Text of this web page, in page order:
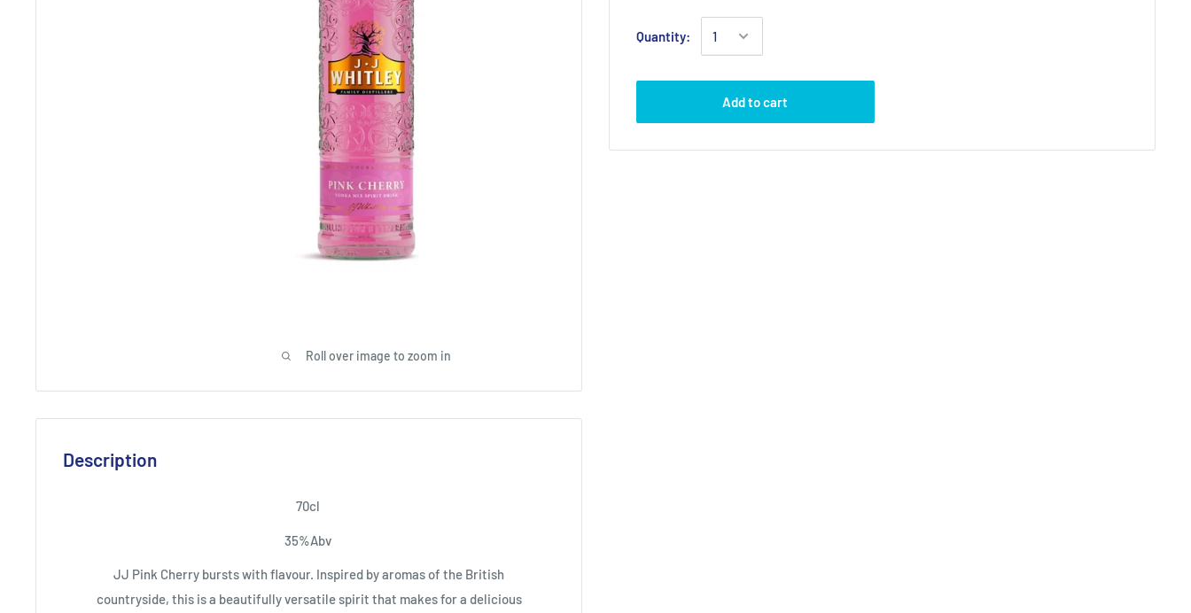
Roll over image to zoom in
Quantity:
Add to cart
Description
70cl
35%Abv
JJ Pink Cherry bursts with flavour. Inspired by aromas of the British
countryside, this is a beautifully versatile spirit that makes for a delicious